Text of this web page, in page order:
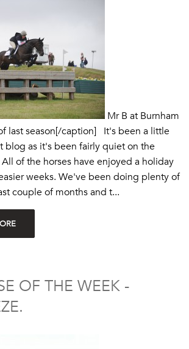
Mr B at Burnham
last season[/caption] It's been a little
blog as it's been fairly quiet on the
of the horses have enjoyed a holiday
weeks. We've been doing plenty of
couple of months and t...
OF THE WEEK -